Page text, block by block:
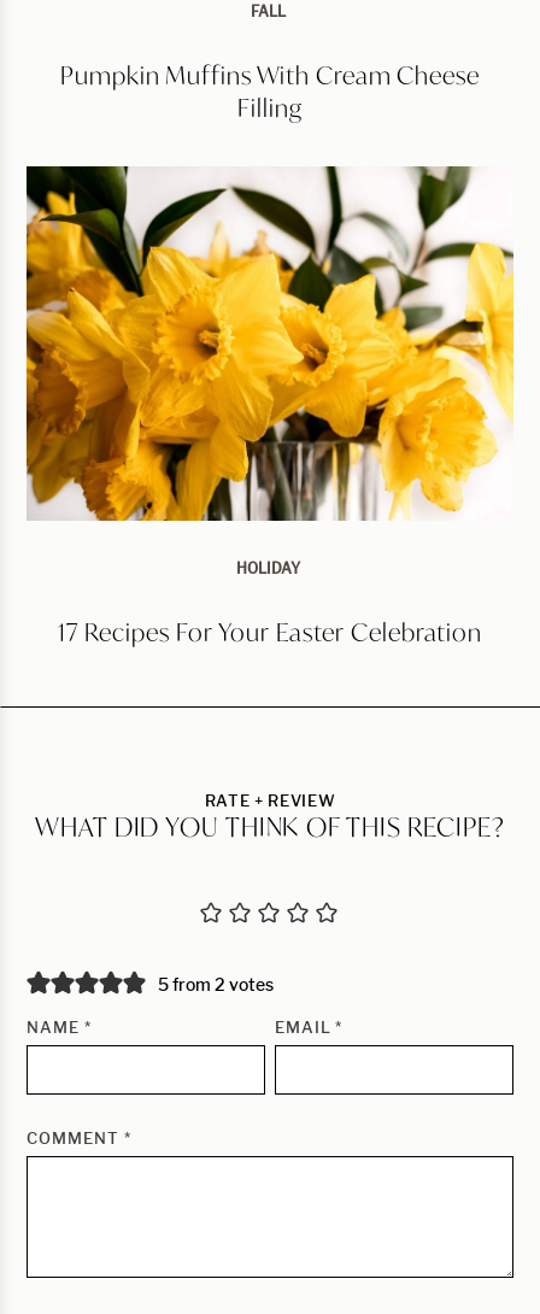
FALL
Pumpkin Muffins With Cream Cheese
Filling
HOLIDAY
17 Recipes For Your Easter Celebration
RATE + REVIEW
WHAT DID YOU THINK OF THIS RECIPE?
5 from 2 votes
NAME * EMAIL*
COMMENT *